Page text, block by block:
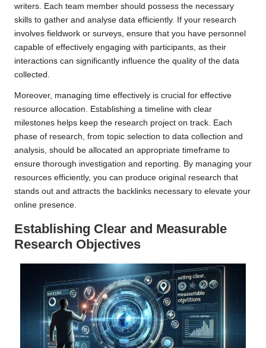
writers. Each team member should possess the necessary
skills to gather and analyse data efficiently. If your research
involves fieldwork or surveys, ensure that you have personnel
capable of effectively engaging with participants, as their
interactions can significantly influence the quality of the data
collected.
Moreover, managing time effectively is crucial for effective
resource allocation. Establishing a timeline with clear
milestones helps keep the research project on track. Each
phase of research, from topic selection to data collection and
analysis, should be allocated an appropriate timeframe to
ensure thorough investigation and reporting. By managing your
resources efficiently, you can produce original research that
stands out and attracts the backlinks necessary to elevate your
online presence.
Establishing Clear and Measurable
Research Objectives